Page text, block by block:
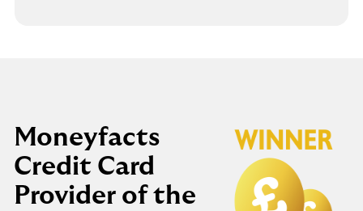
Moneyfacts
Credit Card
Provider of the